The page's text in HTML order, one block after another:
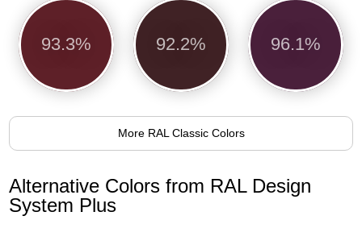
93.3% 92.2% 96.1%
More RAL Classic Colors
Alternative Colors from RAL Design
System Plus